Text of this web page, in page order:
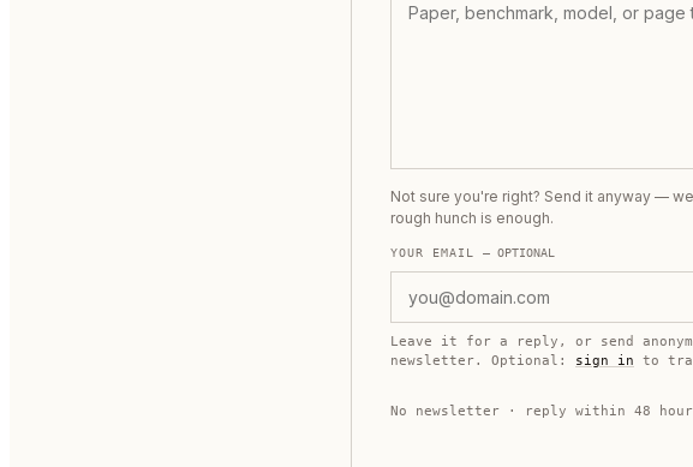
Not sure you're right? Send it anyway —
rough hunch is enough.
YOUR EMAIL — OPTIONAL
Leave it for a reply, or send
newsletter. Optional: sign in to
No newsletter · reply within 48